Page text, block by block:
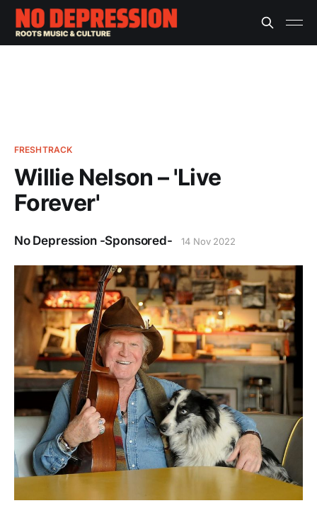
FRESHTRACK
Willie Nelson – 'Live
Forever'
No Depression -Sponsored- 14 Nov 2022